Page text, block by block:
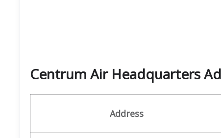
Centrum Air Headquarters
Address